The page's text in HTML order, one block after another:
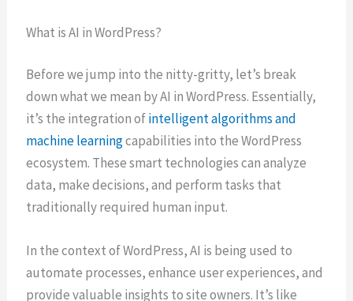
What is AI in WordPress?
Before we jump into the nitty-gritty, let’s break
down what we mean by AI in WordPress. Essentially,
it’s the integration ofintelligent algorithms and
machine learningcapabilities into the WordPress
ecosystem. These smart technologies can analyze
data, make decisions, and perform tasks that
traditionally required human input.
In the context of WordPress, AI is being used to
automate processes, enhance user experiences, and
provide valuable insights to site owners. It’s like